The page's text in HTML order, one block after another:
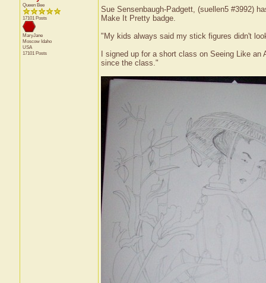
Queen Bee
17101 Posts
MaryJane
Moscow Idaho
USA
17101 Posts
Sue Sensenbaugh-Padgett, (suellen5 #3992)
Make It Pretty badge.
"My kids always said my stick figures didn't
I signed up for a short class on Seeing Like
since the class."